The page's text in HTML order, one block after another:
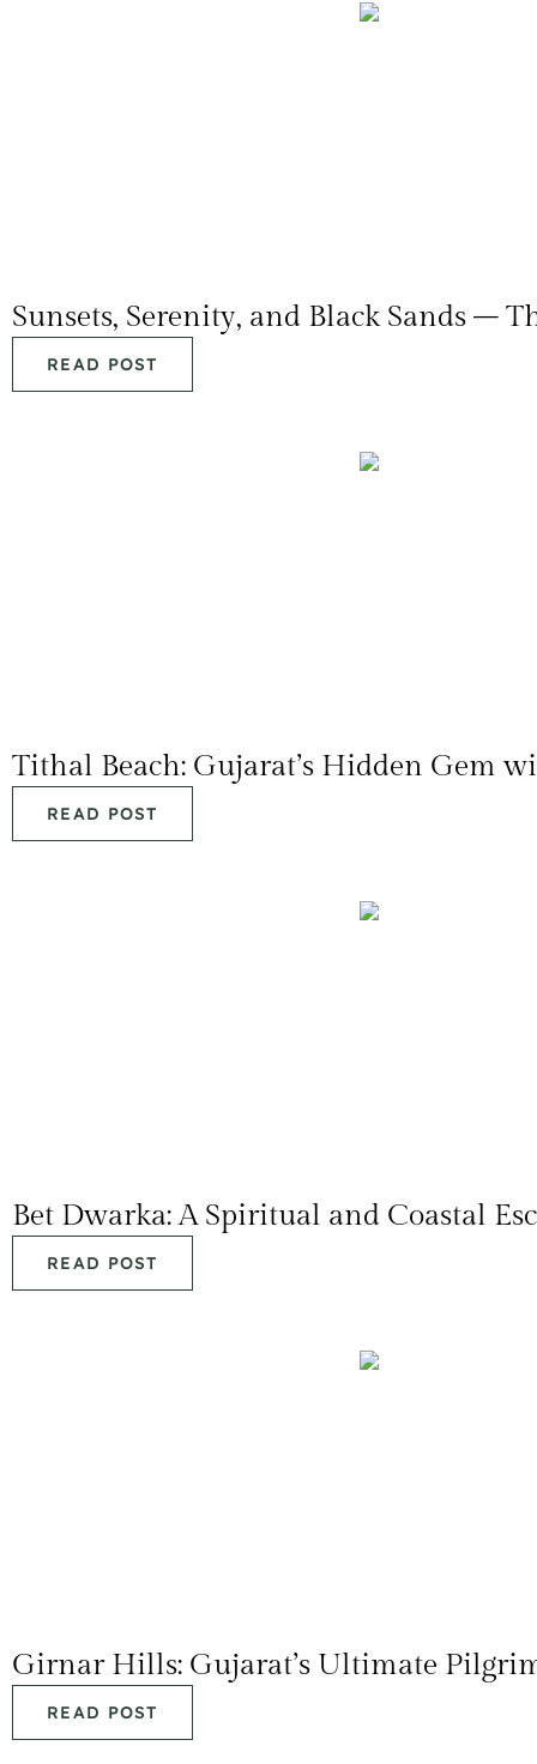
Sunsets, Serenity, and Black Sands –
READ POST
Tithal Beach: Gujarat’s Hidden Gem
READ POST
Bet Dwarka: A Spiritual and Coastal
READ POST
Girnar Hills: Gujarat’s Ultimate
READ POST